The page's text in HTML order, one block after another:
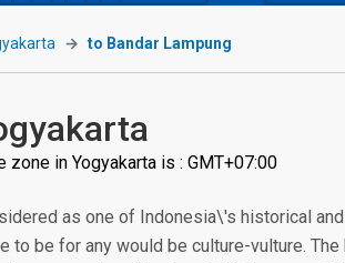
to Bandar Lampung
zone in Yogyakarta is : GMT+07:00
as one of Indonesia\'s historical
to be for any would be culture-vulture.